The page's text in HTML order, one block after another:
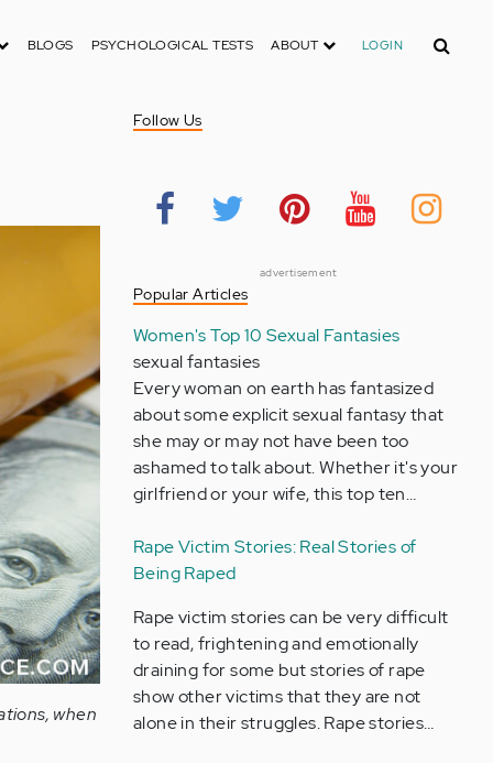
BLOGS PSYCHOLOGICAL TESTS ABOUT LOGIN Search
when
Follow Us
advertisement
Popular Articles
Women's Top 10 Sexual Fantasies
sexual fantasies
Every woman on earth has fantasized
about some explicit sexual fantasy that
she may or may not have been too
ashamed to talk about. Whether it's your
girlfriend or your wife, this top ten…
Rape Victim Stories: Real Stories of
Being Raped
Rape victim stories can be very difficult
to read, frightening and emotionally
draining for some but stories of rape
show other victims that they are not
alone in their struggles. Rape stories…